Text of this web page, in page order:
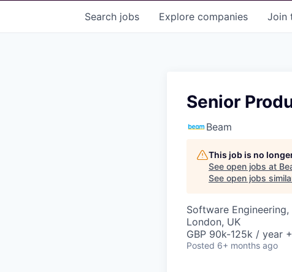
Search jobs Explore companies Join
Senior
Beam
This job is no
See open jobs at
See open jobs
Software
London, UK
GBP 90k-125k / year
Posted 6+ months ago